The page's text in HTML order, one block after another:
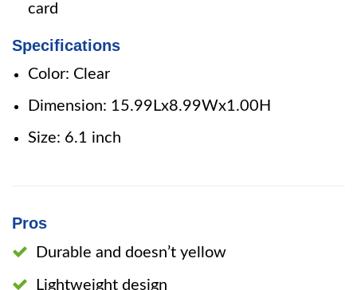
card
Specifications
Color: Clear
Dimension: 15.99Lx8.99Wx1.00H
Size: 6.1 inch
Pros
Durable and doesn’t yellow
Lightweight design